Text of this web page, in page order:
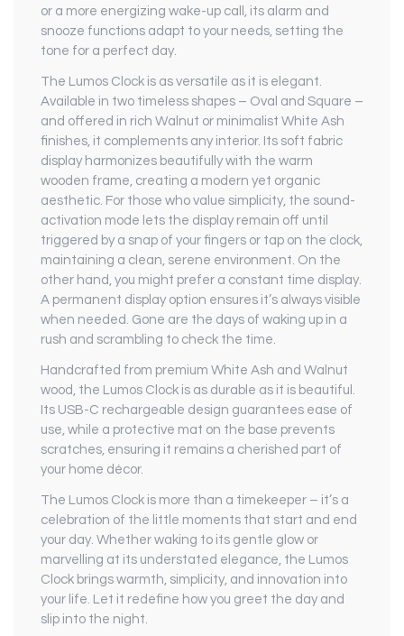
or a more energizing wake-up call, its alarm and
snooze functions adapt to your needs, setting the
tone for a perfect day.
The Lumos Clock is as versatile as it is elegant.
Available in two timeless shapes – Oval and Square –
and offered in rich Walnut or minimalist White Ash
finishes, it complements any interior. Its soft fabric
display harmonizes beautifully with the warm
wooden frame, creating a modern yet organic
aesthetic. For those who value simplicity, the sound-
activation mode lets the display remain off until
triggered by a snap of your fingers or tap on the clock,
maintaining a clean, serene environment. On the
other hand, you might prefer a constant time display.
A permanent display option ensures it’s always visible
when needed. Gone are the days of waking up in a
rush and scrambling to check the time.
Handcrafted from premium White Ash and Walnut
wood, the Lumos Clock is as durable as it is beautiful.
Its USB-C rechargeable design guarantees ease of
use, while a protective mat on the base prevents
scratches, ensuring it remains a cherished part of
your home décor.
The Lumos Clock is more than a timekeeper – it’s a
celebration of the little moments that start and end
your day. Whether waking to its gentle glow or
marvelling at its understated elegance, the Lumos
Clock brings warmth, simplicity, and innovation into
your life. Let it redefine how you greet the day and
slip into the night.